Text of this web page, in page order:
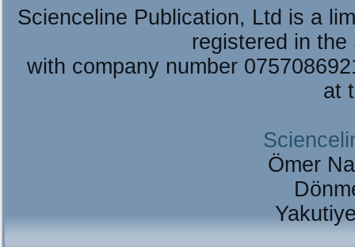
Scienceline Publication, Ltd is a
registered in
with company number
at
Ömer